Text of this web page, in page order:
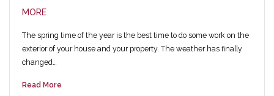
MORE
The spring time of the year is the best time to do some work on the
exterior of your house and your property. The weather has finally
changed…
Read More